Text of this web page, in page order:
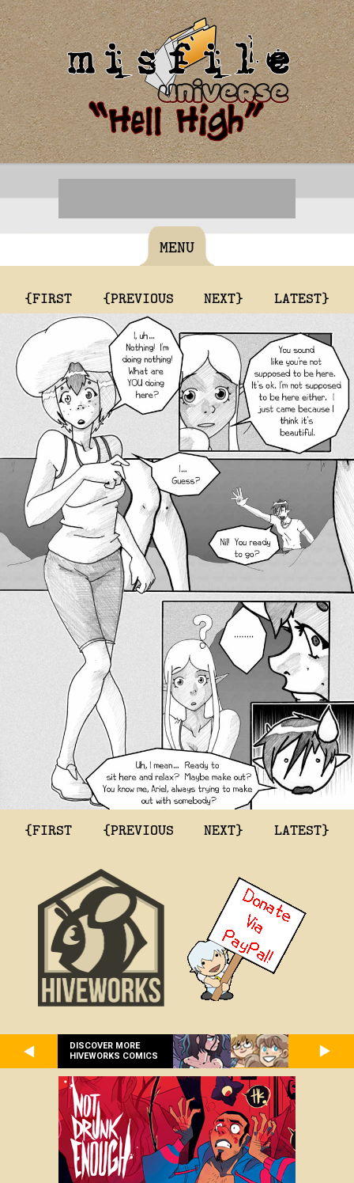
MENU
{FIRST {PREVIOUS NEXT} LATEST}
{FIRST {PREVIOUS NEXT} LATEST}
DISCOVER MORE
HIVEWORKS COMICS